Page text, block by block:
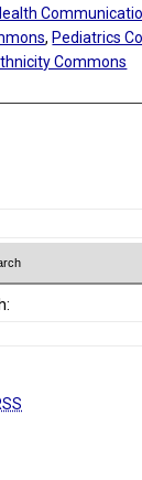
,Pediatrics
Commons